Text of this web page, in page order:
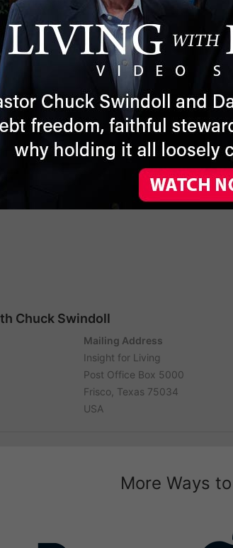
Chuck Swindoll
Mailing Address
Insight for Living
Post Office Box 5000
Frisco, Texas 75034
USA
More Ways